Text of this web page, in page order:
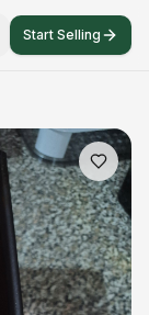
Start Selling